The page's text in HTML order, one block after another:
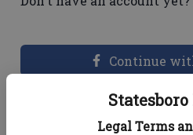
Legal Terms
Continue
Dashboard Help